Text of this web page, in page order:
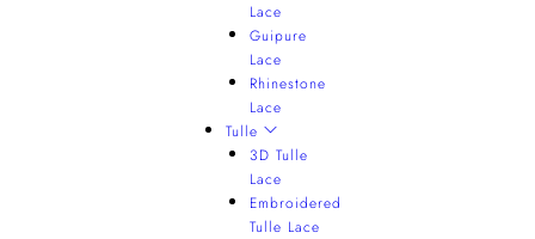
Lace
Guipure
Lace
Rhinestone
Lace
Tulle
3D Tulle
Lace
Embroidered
Tulle Lace